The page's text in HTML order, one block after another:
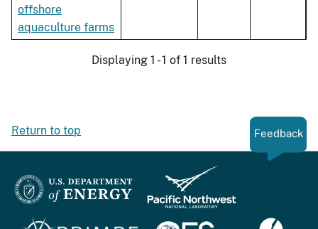
offshore
aquaculture farms
Displaying 1 - 1 of 1 results
Return to top Feedback